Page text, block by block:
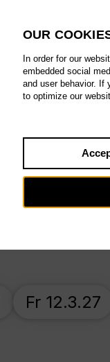
Fr 12.3.27
OUR
In order for our
embedded social
and user behavior. If
to optimize our